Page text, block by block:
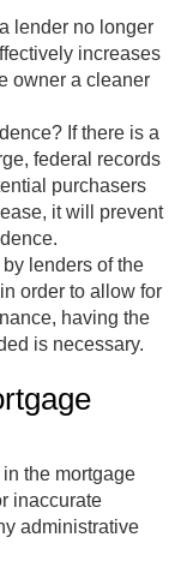
lender no longer
increases
owner a cleaner
If there is a
federal records
purchasers
it will prevent
lenders of the
order to allow for
having the
is necessary.
the mortgage
inaccurate
administrative